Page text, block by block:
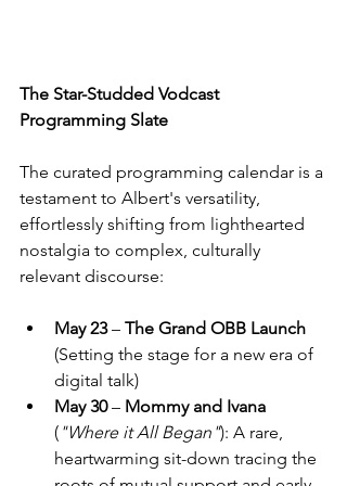
The Star-Studded Vodcast
Programming Slate
The curated programming calendar is a
testament to Albert's versatility,
effortlessly shifting from lighthearted
nostalgia to complex, culturally
relevant discourse:
May 23 – The Grand OBB Launch
(Setting the stage for a new era of
digital talk)
May 30 – Mommy and Ivana
( "Where it All Began"): A rare,
heartwarming sit-down tracing the